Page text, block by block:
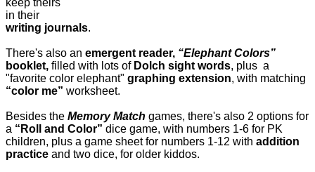
in their
writing journals.
There's also an emergent reader, “Elephant Colors”
booklet, filled with lots of Dolch sight words, plus a
"favorite color elephant" graphing extension, with matching
“color me” worksheet.
Besides the Memory Match games, there's also 2 options for
a “Roll and Color” dice game, with numbers 1-6 for PK
children, plus a game sheet for numbers 1-12 with addition
practice and two dice, for older kiddos.